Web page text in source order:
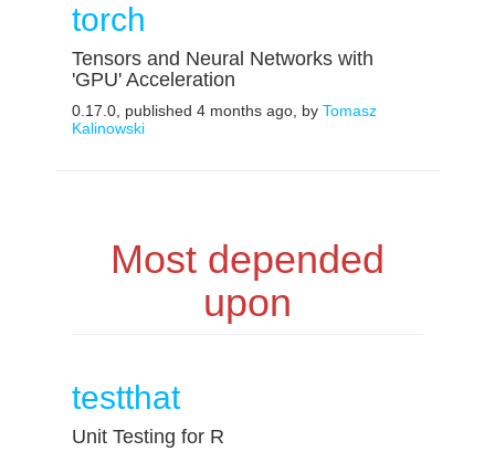
torch
Tensors and Neural Networks with
'GPU' Acceleration
0.17.0, published 4 months ago, by Tomasz
Kalinowski
Most depended
upon
testthat
Unit Testing for R